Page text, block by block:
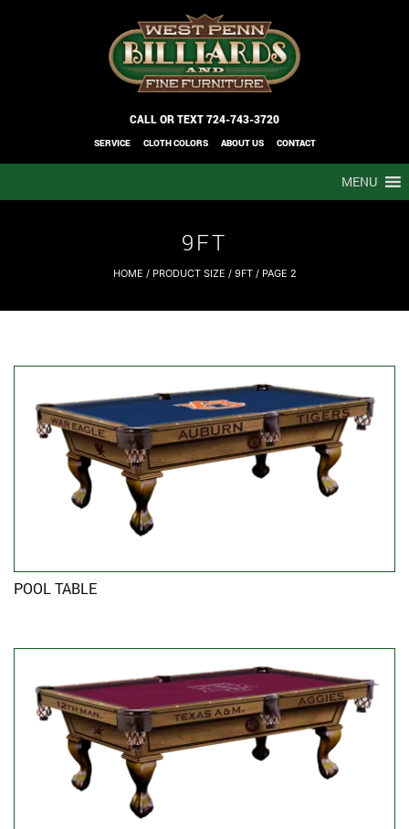
CALL OR TEXT724-743-3720
SERVICE CLOTH COLORS ABOUT US CONTACT
MENU
9FT
HOME / PRODUCT SIZE / 9FT/ PAGE 2
POOL TABLE